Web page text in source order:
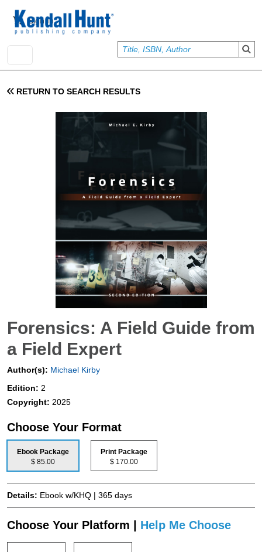
User account menu
Sign In
RETURN TO SEARCH RESULTS
Forensics: A Field Guide from
a Field Expert
Author(s): Michael Kirby
Edition: 2
Copyright: 2025
Choose Your Format
Ebook Package
$ 85.00
Print Package
$ 170.00
Details: Ebook w/KHQ | 365 days
Choose Your Platform | Help Me Choose